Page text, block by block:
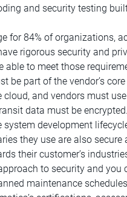
and security testing
for 84% of organizations,
rigorous security and
to meet those
be part of the vendor’s
and vendors must
data must be encrypted.
system development
they use are also secure
their customer’s
to security and
maintenance